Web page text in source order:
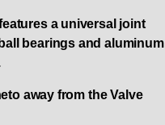
a universal joint
bearings and aluminum
away from the Valve